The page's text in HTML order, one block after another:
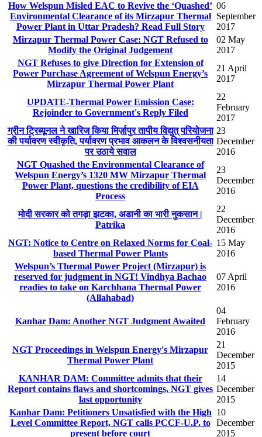
How Welspun Misled EAC to Revive the ‘Quashed’
Environmental Clearance of its Mirzapur Thermal
Power Plant in Uttar Pradesh? Read Full Story
06
September
2017
Mirzapur Thermal Power Case: NGT Refused to
Modify the Original Judgement
02 May
2017
NGT Refuses to give Direction for Extension of
Power Purchase Agreement of Welspun Energy’s
Mirzapur Thermal Power Plant
21 April
2017
UPDATE-Thermal Power Emission Case:
Rejoinder to Government's Reply Filed
22
February
2017
ग्रीन ट्रिब्यूनल ने खारिज किया मिर्ज़ापुर तापीय विद्युत् परियोजना
की पर्यावरण स्वीकृति, पर्यावरण प्रभाव आकलन के विश्वसनीयता
पर उठाये सवाल
23
December
2016
NGT Quashed the Environmental Clearance of
Welspun Energy’s 1320 MW Mirzapur Thermal
Power Plant, questions the credibility of EIA
Process
23
December
2016
मोदी सरकार को तगड़ा झटका, अडानी का भारी नुकसान |
Patrika
22
December
2016
NGT: Notice to Centre on Relaxed Norms for Coal-
based Thermal Power Plants
15 May
2016
Welspun’s Thermal Power Project (Mirzapur) is
reserved for judgment in NGT! Vindhya Bachao
readies to take on Karchhana Thermal Power
(Allahabad)
07 April
2016
Kanhar Dam: Another NGT Judgment Awaited
04
February
2016
NGT Proceedings in Welspun Energy's Mirzapur
Thermal Power Plant
21
December
2015
KANHAR DAM: Committee admits that their
Report contains flaws and shortcomings, NGT gives
last opportunity
14
December
2015
Kanhar Dam: Petitioners Unsatisfied with the High
Level Committee Report, NGT calls PCCF-U.P. to
present before court
10
December
2015